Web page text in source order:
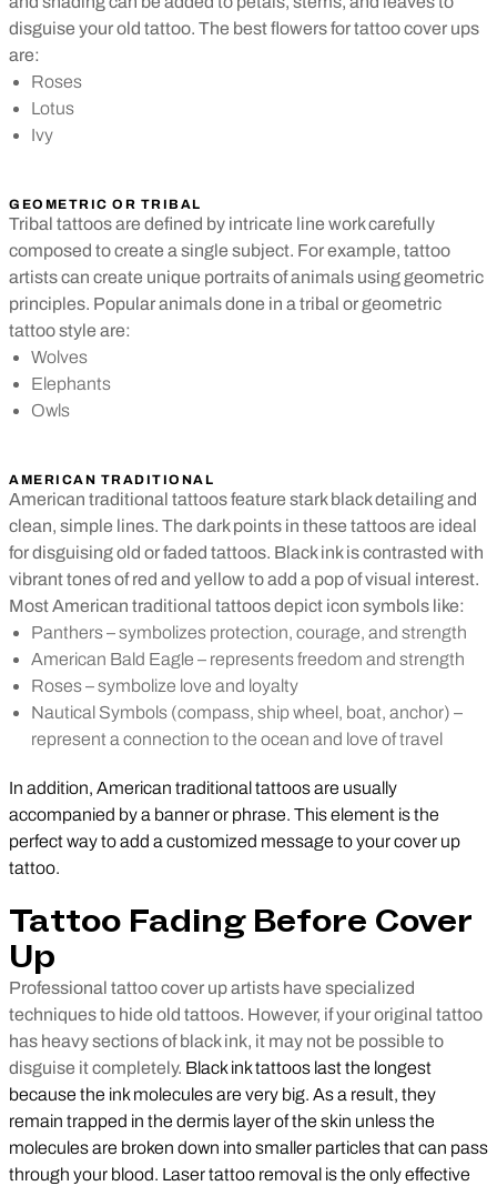
disguise your old tattoo. The best flowers for tattoo cover ups
are:
Roses
Lotus
Ivy
GEOMETRIC OR TRIBAL
Tribal tattoos are defined by intricate line work carefully
composed to create a single subject. For example, tattoo
artists can create unique portraits of animals using geometric
principles. Popular animals done in a tribal or geometric
tattoo style are:
Wolves
Elephants
Owls
AMERICAN TRADITIONAL
American traditional tattoos feature stark black detailing and
clean, simple lines. The dark points in these tattoos are ideal
for disguising old or faded tattoos. Black ink is contrasted with
vibrant tones of red and yellow to add a pop of visual interest.
Most American traditional tattoos depict icon symbols like:
Panthers – symbolizes protection, courage, and strength
American Bald Eagle – represents freedom and strength
Roses – symbolize love and loyalty
Nautical Symbols (compass, ship wheel, boat, anchor) –
represent a connection to the ocean and love of travel
In addition, American traditional tattoos are usually
accompanied by a banner or phrase. This element is the
perfect way to add a customized message to your cover up
tattoo.
Tattoo Fading Before Cover
Up
Professional tattoo cover up artists have specialized
techniques to hide old tattoos. However, if your original tattoo
has heavy sections of black ink, it may not be possible to
disguise it completely. Black ink tattoos last the longest
because the ink molecules are very big. As a result, they
remain trapped in the dermis layer of the skin unless the
molecules are broken down into smaller particles that can pass
through your blood. Laser tattoo removal is the only effective